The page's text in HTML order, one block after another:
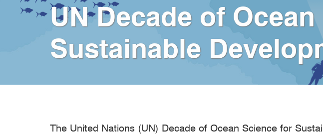
UN Decade of
Sustainable
The United Nations (UN) Decade of Ocean Science for